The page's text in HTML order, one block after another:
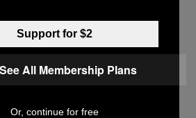
Dataminers May Have
New Feature
datamine suggests that a
Support for $2
See All Membership Plans
Or, continue for free